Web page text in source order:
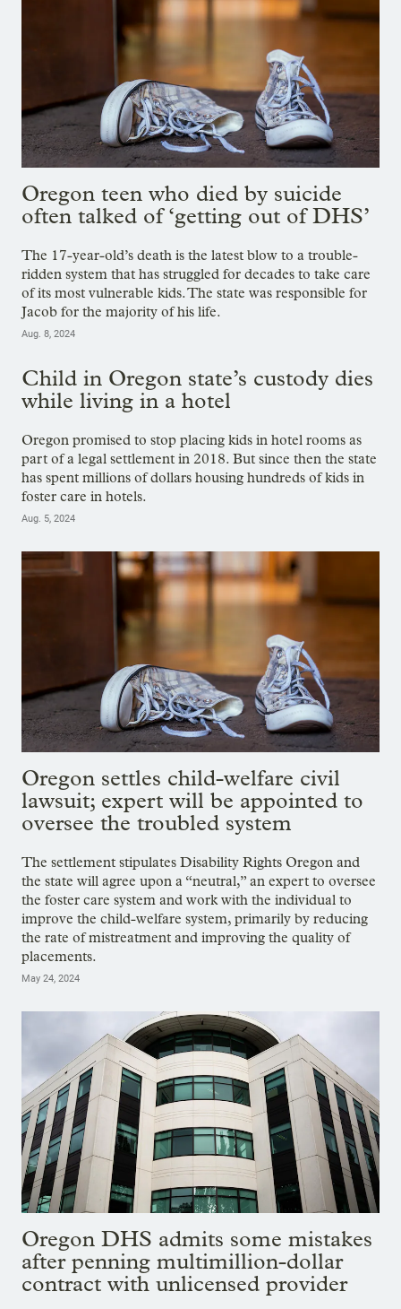
Oregon teen who died by suicide
often talked of ‘getting out of DHS’
The 17-year-old’s death is the latest blow to a trouble-
ridden system that has struggled for decades to take care
of its most vulnerable kids. The state was responsible for
Jacob for the majority of his life.
Aug. 8, 2024
Child in Oregon state’s custody dies
while living in a hotel
Oregon promised to stop placing kids in hotel rooms as
part of a legal settlement in 2018. But since then the state
has spent millions of dollars housing hundreds of kids in
foster care in hotels.
Aug. 5, 2024
Oregon settles child-welfare civil
lawsuit; expert will be appointed to
oversee the troubled system
The settlement stipulates Disability Rights Oregon and
the state will agree upon a “neutral,” an expert to oversee
the foster care system and work with the individual to
improve the child-welfare system, primarily by reducing
the rate of mistreatment and improving the quality of
placements.
May 24, 2024
Oregon DHS admits some mistakes
after penning multimillion-dollar
contract with unlicensed provider